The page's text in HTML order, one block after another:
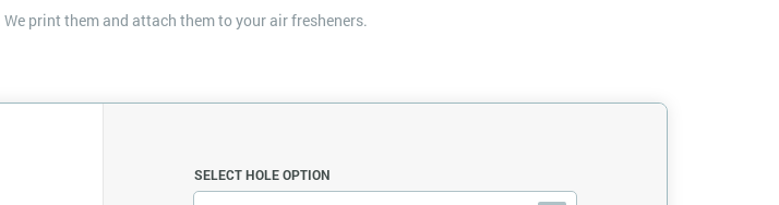
print them and attach them to your air fresheners.
SELECT HOLE OPTION